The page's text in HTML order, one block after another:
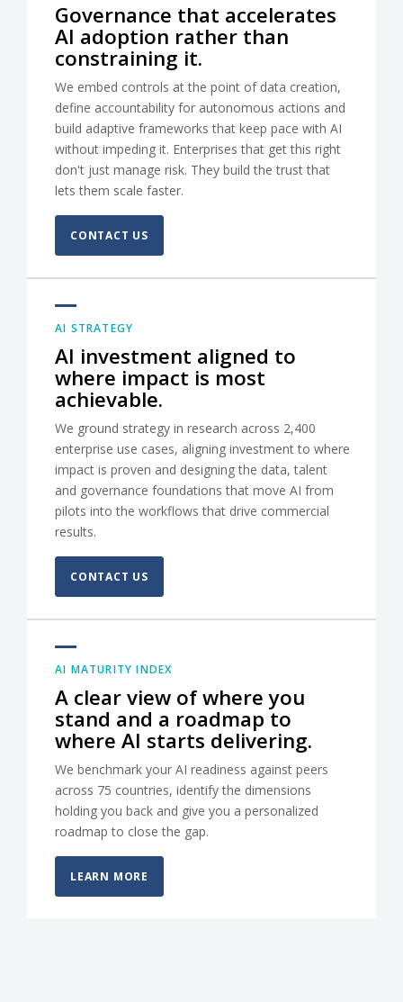
Governance that accelerates
AI adoption rather than
constraining it.
We embed controls at the point of data creation,
define accountability for autonomous actions and
build adaptive frameworks that keep pace with AI
without impeding it. Enterprises that get this right
don't just manage risk. They build the trust that
lets them scale faster.
CONTACT US
AI STRATEGY
AI investment aligned to
where impact is most
achievable.
We ground strategy in research across 2,400
enterprise use cases, aligning investment to where
impact is proven and designing the data, talent
and governance foundations that move AI from
pilots into the workflows that drive commercial
results.
CONTACT US
AI MATURITY INDEX
A clear view of where you
stand and a roadmap to
where AI starts delivering.
We benchmark your AI readiness against peers
across 75 countries, identify the dimensions
holding you back and give you a personalized
roadmap to close the gap.
LEARN MORE